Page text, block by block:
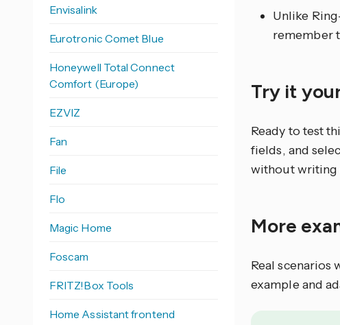
Unlike
remember
Try it
Ready to test
fields, and
without writing
More
Real scenarios
example and
Envisalink
Eurotronic Comet Blue
Honeywell Total Connect
Comfort (Europe)
EZVIZ
Fan
File
Flo
Magic Home
Foscam
FRITZ!Box Tools
Home Assistant frontend